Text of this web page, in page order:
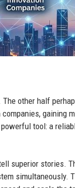
other half
gaining
tool: a
superior stories.
simultaneously.